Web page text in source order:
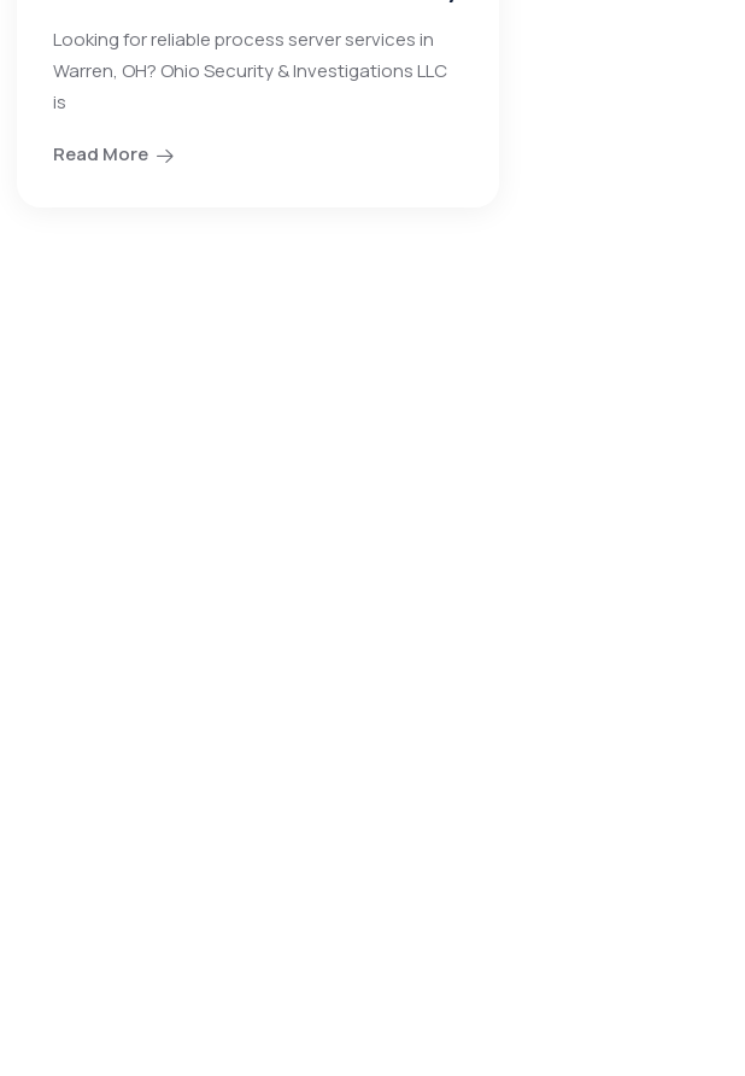
Looking for reliable process server services in
Warren, OH? Ohio Security & Investigations LLC
is
Read More